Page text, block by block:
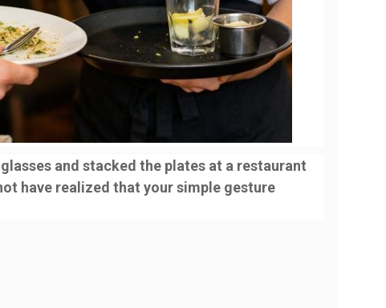
and stacked the plates at a restaurant
have realized that your simple gesture